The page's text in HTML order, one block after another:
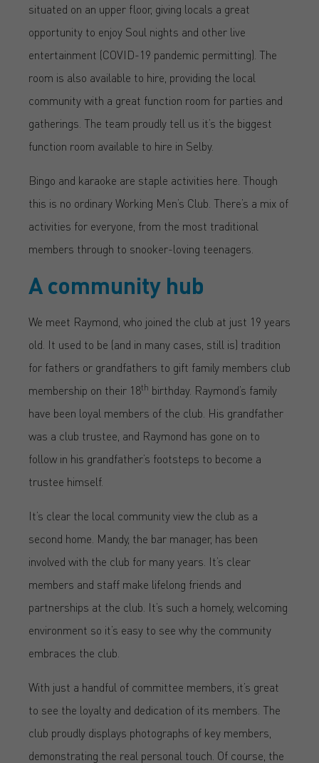
situated on an upper floor, giving locals a great
opportunity to enjoy Soul nights and other live
entertainment (COVID-19 pandemic permitting). The
room is also available to hire, providing the local
community with a great function room for parties and
gatherings. The team proudly tell us it’s the biggest
function room available to hire in Selby.
Bingo and karaoke are staple activities here. Though
this is no ordinary Working Men’s Club. There’s a mix of
activities for everyone, from the most traditional
members through to snooker-loving teenagers.
A community hub
We meet Raymond, who joined the club at just 19 years
old. It used to be (and in many cases, still is) tradition
for fathers or grandfathers to gift family members club
membership on their 18th birthday. Raymond’s family
have been loyal members of the club. His grandfather
was a club trustee, and Raymond has gone on to
follow in his grandfather’s footsteps to become a
trustee himself.
It’s clear the local community view the club as a
second home. Mandy, the bar manager, has been
involved with the club for many years. It’s clear
members and staff make lifelong friends and
partnerships at the club. It’s such a homely, welcoming
environment so it’s easy to see why the community
embraces the club.
With just a handful of committee members, it’s great
to see the loyalty and dedication of its members. The
club proudly displays photographs of key members,
demonstrating the real personal touch. Of course, the